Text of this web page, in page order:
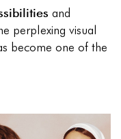
and
perplexing visual
become one of the